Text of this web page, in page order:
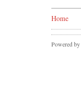
Home
Powered by